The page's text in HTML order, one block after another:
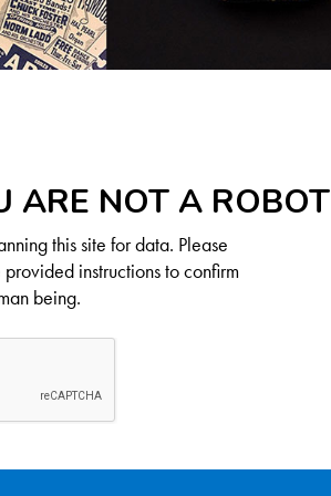
ARE NOT A ROBOT
this site for data. Please
instructions to confirm
being.